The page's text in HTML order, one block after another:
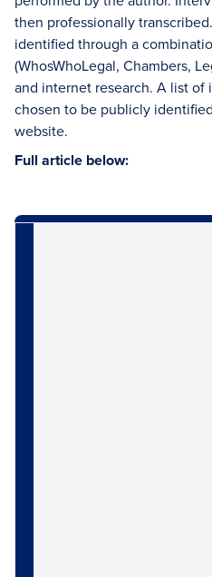
then professionally
identified through a
(WhosWhoLegal, Chambers,
and internet research. A list
chosen to be publicly
website.
Full article below: